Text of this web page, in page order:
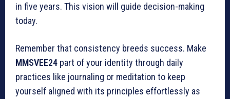
in five years. This vision will guide decision-making
today.
Remember that consistency breeds success. Make
MMSVEE24 part of your identity through daily
practices like journaling or meditation to keep
yourself aligned with its principles effortlessly as